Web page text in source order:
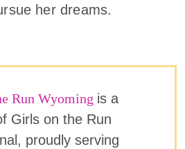
her dreams.
Run Wyoming is a
Girls on the Run
proudly serving